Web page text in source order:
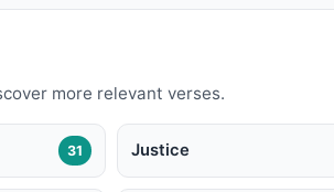
more relevant verses.
31 Justice